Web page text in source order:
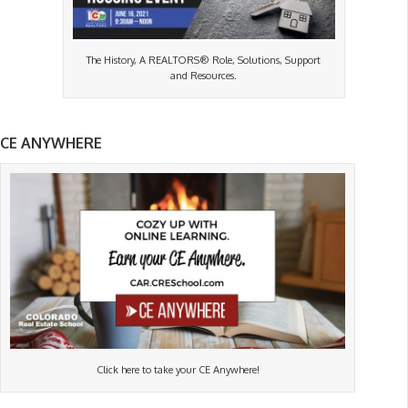
The History, A REALTORS® Role, Solutions, Support
and Resources.
CE ANYWHERE
Click here to take your CE Anywhere!